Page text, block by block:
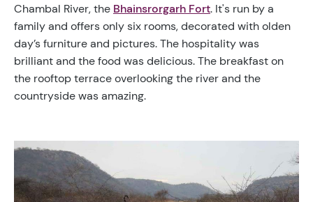
Chambal River, the Bhainsrorgarh Fort. It's run by a
family and offers only six rooms, decorated with olden
day’s furniture and pictures. The hospitality was
brilliant and the food was delicious.The breakfast on
the rooftop terrace overlooking the river and the
countryside was amazing.